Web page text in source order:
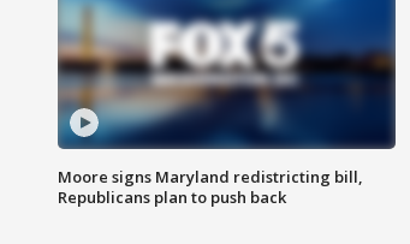
Moore signs Maryland redistricting bill,
Republicans plan to push back